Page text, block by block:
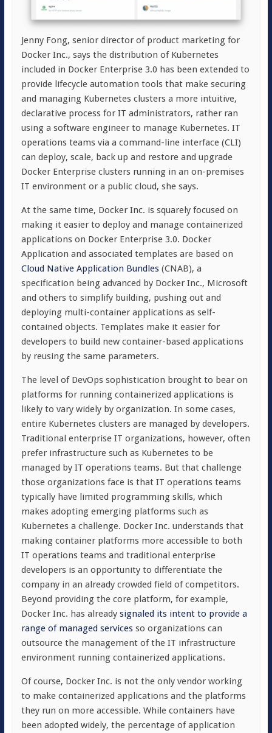
Jenny Fong, senior director of product marketing for
Docker Inc., says the distribution of Kubernetes
included in Docker Enterprise 3.0 has been extended to
provide lifecycle automation tools that make securing
and managing Kubernetes clusters a more intuitive,
declarative process for IT administrators, rather ran
using a software engineer to manage Kubernetes. IT
operations teams via a command-line interface (CLI)
can deploy, scale, back up and restore and upgrade
Docker Enterprise clusters running in an on-premises
IT environment or a public cloud, she says.
At the same time, Docker Inc. is squarely focused on
making it easier to deploy and manage containerized
applications on Docker Enterprise 3.0. Docker
Application and associated templates are based on
Cloud Native Application Bundles(CNAB), a
specification being advanced by Docker Inc., Microsoft
and others to simplify building, pushing out and
deploying multi-container applications as self-
contained objects. Templates make it easier for
developers to build new container-based applications
by reusing the same parameters.
The level of DevOps sophistication brought to bear on
platforms for running containerized applications is
likely to vary widely by organization. In some cases,
entire Kubernetes clusters are managed by developers.
Traditional enterprise IT organizations, however, often
prefer infrastructure such as Kubernetes to be
managed by IT operations teams. But that challenge
those organizations face is that IT operations teams
typically have limited programming skills, which
makes adopting emerging platforms such as
Kubernetes a challenge. Docker Inc. understands that
making container platforms more accessible to both
IT operations teams and traditional enterprise
developers is an opportunity to differentiate the
company in an already crowded field of competitors.
Beyond providing the core platform, for example,
Docker Inc. has already signaled its intent to provide a
range of managed servicesso organizations can
outsource the management of the IT infrastructure
environment running containerized applications.
Of course, Docker Inc. is not the only vendor working
to make containerized applications and the platforms
they run on more accessible. While containers have
been adopted widely, the percentage of application